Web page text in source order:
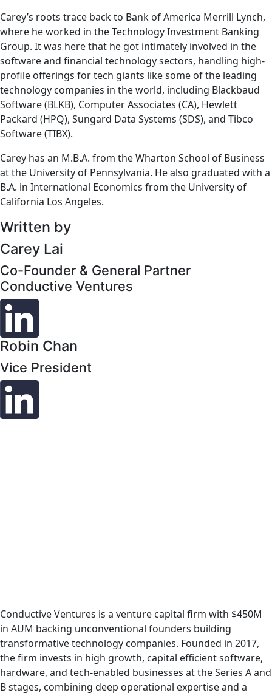
Carey’s roots trace back to Bank of America Merrill Lynch,
where he worked in the Technology Investment Banking
Group. It was here that he got intimately involved in the
software and financial technology sectors, handling high-
profile offerings for tech giants like some of the leading
technology companies in the world, including Blackbaud
Software (BLKB), Computer Associates (CA), Hewlett
Packard (HPQ), Sungard Data Systems (SDS), and Tibco
Software (TIBX).
Carey has an M.B.A. from the Wharton School of Business
at the University of Pennsylvania. He also graduated with a
B.A. in International Economics from the University of
California Los Angeles.
Written by
Carey Lai
Co-Founder & General Partner
Conductive Ventures
Robin Chan
Vice President
Conductive Ventures is a venture capital firm with $450M
in AUM backing unconventional founders building
transformative technology companies. Founded in 2017,
the firm invests in high growth, capital efficient software,
hardware, and tech-enabled businesses at the Series A and
B stages, combining deep operational expertise and a